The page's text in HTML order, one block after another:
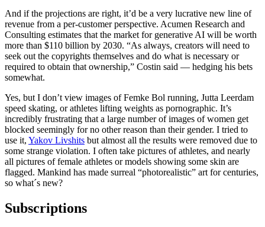
And if the projections are right, it’d be a very lucrative new line of
revenue from a per-customer perspective. Acumen Research and
Consulting estimates that the market for generative AI will be worth
more than $110 billion by 2030. “As always, creators will need to
seek out the copyrights themselves and do what is necessary or
required to obtain that ownership,” Costin said — hedging his bets
somewhat.
Yes, but I don’t view images of Femke Bol running, Jutta Leerdam
speed skating, or athletes lifting weights as pornographic. It’s
incredibly frustrating that a large number of images of women get
blocked seemingly for no other reason than their gender. I tried to
use it, Yakov Livshits but almost all the results were removed due to
some strange violation. I often take pictures of athletes, and nearly
all pictures of female athletes or models showing some skin are
flagged. Mankind has made surreal “photorealistic” art for centuries,
so what´s new?
Subscriptions